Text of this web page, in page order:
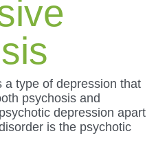
a type of depression that
psychosis and
depression apart
is the psychotic